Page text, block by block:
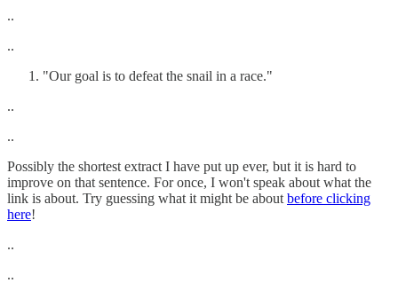
..
..
"Our goal is to defeat the snail in a race."
..
..
Possibly the shortest extract I have put up ever, but it is hard to
improve on that sentence. For once, I won't speak about what the
link is about. Try guessing what it might be about before clicking
here!
..
..